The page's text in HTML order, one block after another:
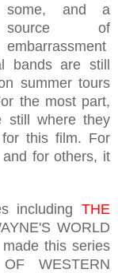
some, and a
source of
embarrassment
bands are still
summer tours
the most part,
still where they
this film. For
for others, it
including THE
WORLD
this series
WESTERN